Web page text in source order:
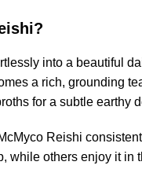
into a beautiful
a rich, grounding
for a subtle earthy
Reishi
while others enjoy it in